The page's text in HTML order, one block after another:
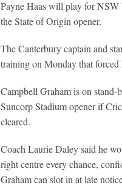
Payne Haas will play for NSW
the State of Origin opener.
The Canterbury captain and
training on Monday that forced
Campbell Graham is on stand-
Suncorp Stadium opener if
cleared.
Coach Laurie Daley said he
right centre every chance,
Graham can slot in at late